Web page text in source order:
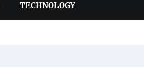
TECHNOLOGY